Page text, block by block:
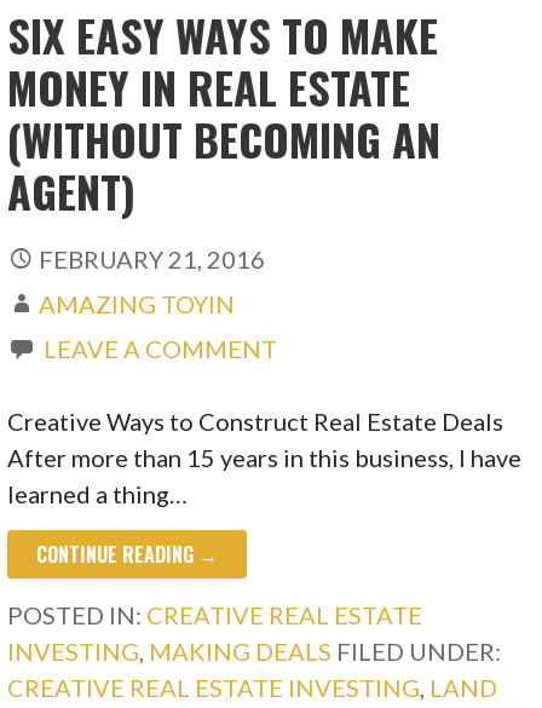
SIX EASY WAYS TO MAKE
MONEY IN REAL ESTATE
(WITHOUT BECOMING AN
AGENT)
FEBRUARY 21, 2016
AMAZING TOYIN
LEAVE A COMMENT
Creative Ways to Construct Real Estate Deals
After more than 15 years in this business, I have
learned a thing…
CONTINUE READING →
POSTED IN: CREATIVE REAL ESTATE
INVESTING, MAKING DEALS FILED UNDER:
CREATIVE REAL ESTATE INVESTING, LAND